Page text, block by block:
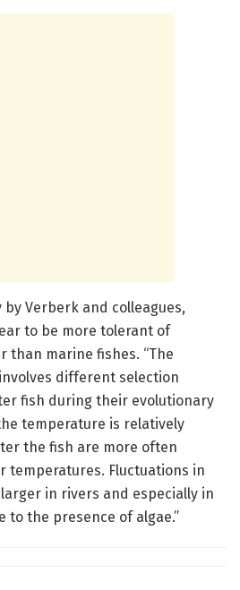
Verberk and colleagues,
to be more tolerant of
than marine fishes. “The
different selection
fish during their evolutionary
temperature is relatively
the fish are more often
temperatures. Fluctuations in
in rivers and especially in
to the presence of algae.”